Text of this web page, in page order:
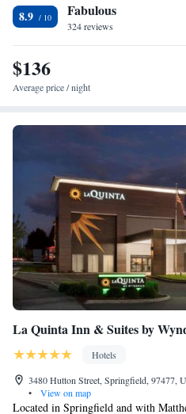
Center, and many local shops, you’ll
searching for during your stay.
8.9 Fabulous
324 reviews
$136
Average price / night
La Quinta Inn & Suites by
Hotels
3480 Hutton Street, Springfield, 97477,
•
View on map
Located in Springfield and with